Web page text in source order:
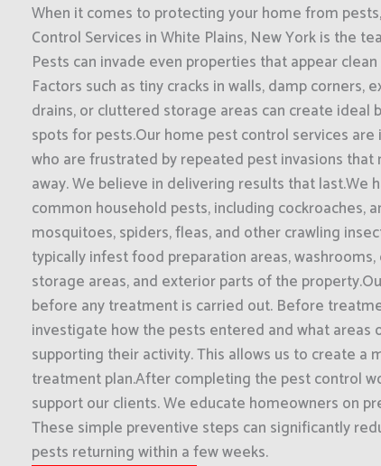
When it comes to protecting your home from
Control Services in White Plains, New York is the
Pests can invade even properties that appear
Factors such as tiny cracks in walls, damp corners,
drains, or cluttered storage areas can create ideal
spots for pests.Our home pest control services
who are frustrated by repeated pest invasions
away. We believe in delivering results that last.We
common household pests, including cockroaches,
mosquitoes, spiders, fleas, and other crawling
typically infest food preparation areas, washrooms,
storage areas, and exterior parts of the
before any treatment is carried out. Before
investigate how the pests entered and what areas
supporting their activity. This allows us to create a
treatment plan.After completing the pest control
support our clients. We educate homeowners on
These simple preventive steps can significantly
pests returning within a few weeks.